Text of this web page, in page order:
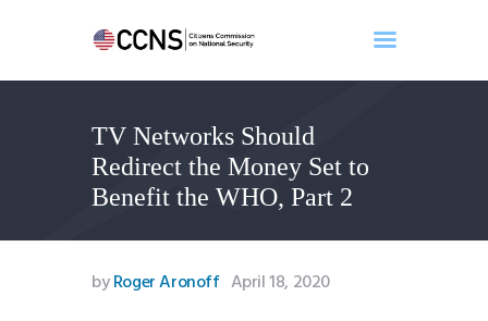
TV Networks Should
Redirect the Money Set to
Benefit the WHO, Part 2
Home
About
Events
Benghazi
Contact
byRoger Aronoff April 18, 2020